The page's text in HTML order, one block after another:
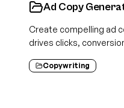
Ad Copy
Create compelling ad
drives clicks,
Copywriting